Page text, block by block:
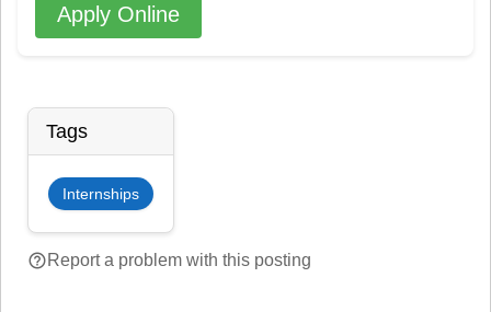
Apply Online
Tags
Internships
help_outlineReport a problem with this posting